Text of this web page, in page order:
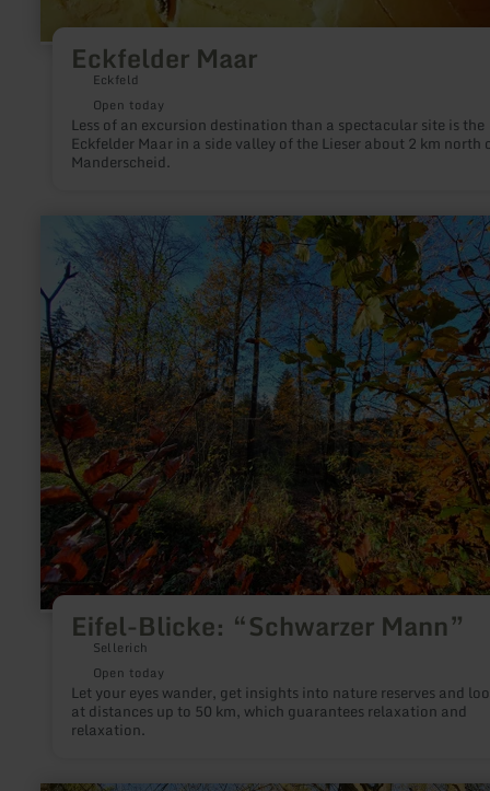
Eckfelder Maar
Eckfeld
Open today
Less of an excursion destination than a spectacular site is the
Eckfelder Maar in a side valley of the Lieser about 2 km north
Manderscheid.
Eifel-Blicke: “Schwarzer Mann”
Sellerich
Open today
Let your eyes wander, get insights into nature reserves and
at distances up to 50 km, which guarantees relaxation and
relaxation.
more
about:
Eifel-
Blicke:
“Schwarzer
Mann”